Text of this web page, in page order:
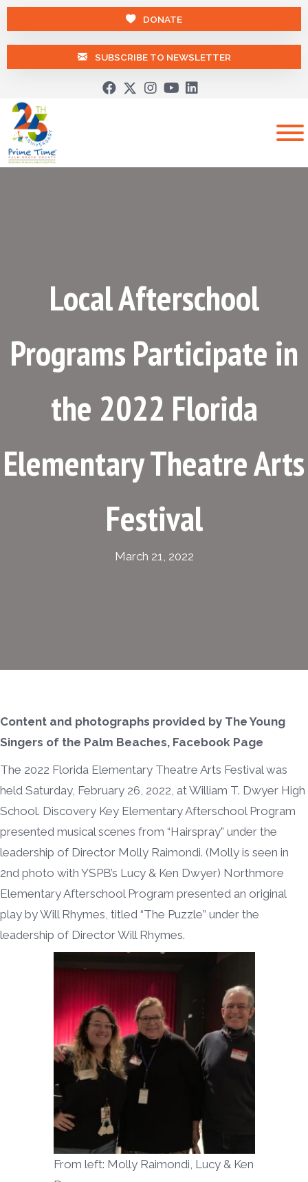
DONATE
SUBSCRIBE TO NEWSLETTER
Local Afterschool
Programs Participate in
the 2022 Florida
Elementary Theatre Arts
Festival
March 21, 2022
Content and photographs provided by The Young
Singers of the Palm Beaches, Facebook Page
The 2022 Florida Elementary Theatre Arts Festival was
held Saturday, February 26, 2022, at William T. Dwyer High
School. Discovery Key Elementary Afterschool Program
presented musical scenes from “Hairspray” under the
leadership of Director Molly Raimondi. (Molly is seen in
2nd photo with YSPB’s Lucy & Ken Dwyer) Northmore
Elementary Afterschool Program presented an original
play by Will Rhymes, titled “The Puzzle” under the
leadership of Director Will Rhymes.
From left: Molly Raimondi, Lucy & Ken